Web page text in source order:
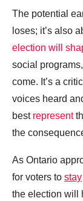
The potential
loses; it’s also
election will
social
come. It’s a
voices heard
best represent
the
As Ontario
for voters to stay
the election will